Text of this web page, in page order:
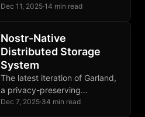
AES. Use AES-256-GCM with
Dec 11, 2025·14 min read
Nostr-Native
Distributed Storage
System
The latest iteration of Garland,
a privacy-preserving
distributed storage system
Dec 7, 2025·34 min read